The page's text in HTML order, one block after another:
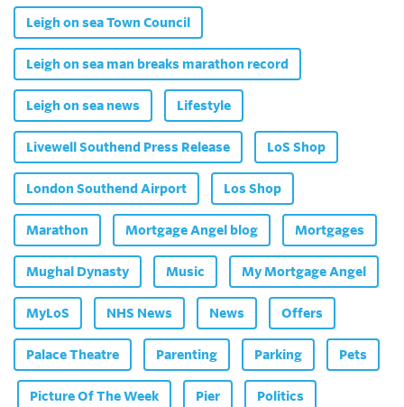
Leigh on sea Town Council
Leigh on sea man breaks marathon record
Leigh on sea news Lifestyle
Livewell Southend Press Release LoS Shop
London Southend Airport Los Shop
Marathon Mortgage Angel blog Mortgages
Mughal Dynasty Music My Mortgage Angel
MyLoS NHS News News Offers
Palace Theatre Parenting Parking Pets
Picture Of The Week Pier Politics